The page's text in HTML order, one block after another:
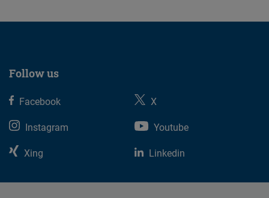
Follow us
Facebook
X
Instagram
Youtube
Xing
Linkedin